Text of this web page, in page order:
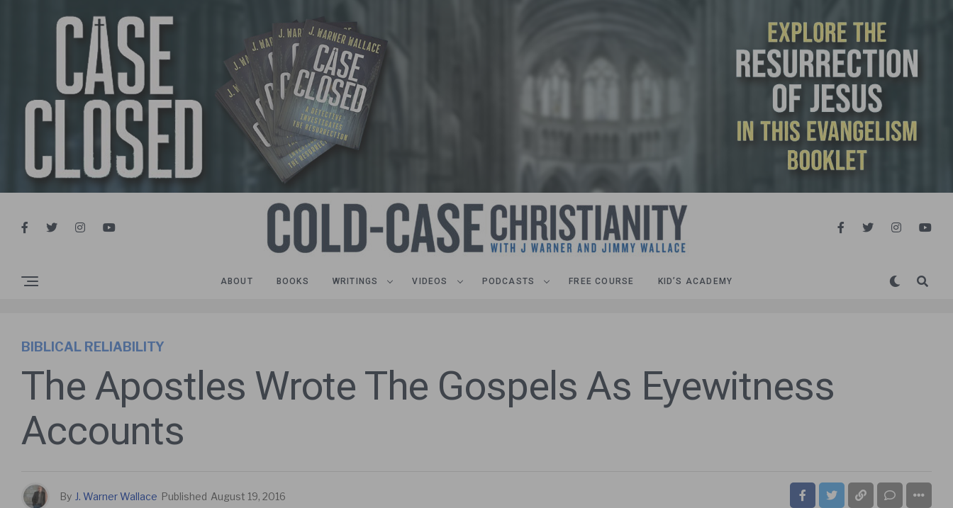
ABOUT BOOKS WRITINGS VIDEOS PODCASTS FREE COURSE KID’S ACADEMY
BIBLICAL RELIABILITY
The Apostles Wrote The Gospels As Eyewitness
Accounts
By J. Warner Wallace Published August 19, 2016